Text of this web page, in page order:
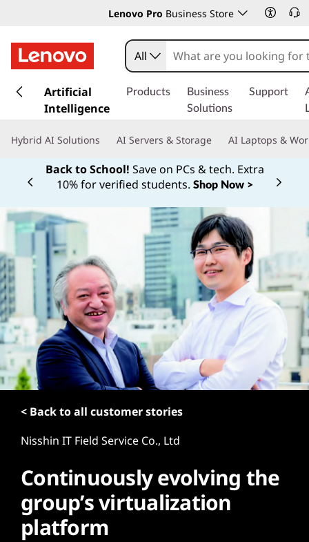
Lenovo Pro Business Store
k
t
n
c
n
t
e
n
t
All
Artificial
Intelligence
Products
Business
Solutions
Support
Hybrid AI Solutions AI Servers & Storage AI Laptops &
Back to School! Save on PCs & tech. Extra
10% for verified students. Shop Now >
Currently displaying item 1 of
< Back to all customer stories
Nisshin IT Field Service Co., Ltd
Continuously evolving the
group’s virtualization
platform